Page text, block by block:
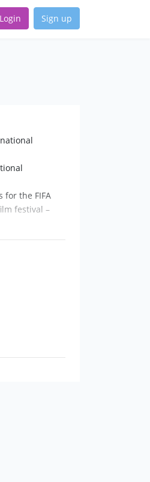
Login Sign up
for the FIFA
festival –